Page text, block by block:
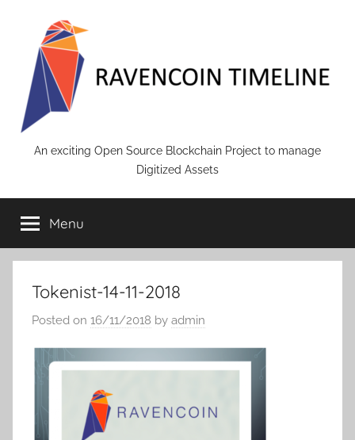
content
RAVENCOIN
An exciting Open Source Blockchain Project to manage
Digitized Assets
Menu
Tokenist-14-11-2018
Posted on 16/11/2018 by admin